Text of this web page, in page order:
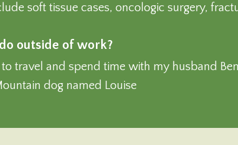
soft tissue cases, oncologic surgery,
outside of work?
travel and spend time with my husband
dog named Louise